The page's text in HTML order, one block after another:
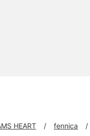
HEART fennica